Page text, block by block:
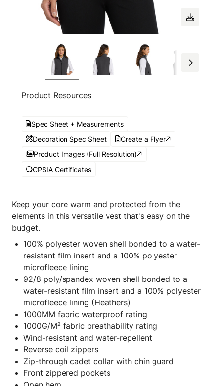
Product Resources
Spec Sheet + Measurements
Decoration Spec Sheet
Create a Flyer
Product Images (Full Resolution)
CPSIA Certificates
Keep your core warm and protected from the
elements in this versatile vest that's easy on the
budget.
100% polyester woven shell bonded to a water-
resistant film insert and a 100% polyester
microfleece lining
92/8 poly/spandex woven shell bonded to a
water-resistant film insert and a 100% polyester
microfleece lining (Heathers)
1000MM fabric waterproof rating
1000G/M² fabric breathability rating
Wind-resistant and water-repellent
Reverse coil zippers
Zip-through cadet collar with chin guard
Front zippered pockets